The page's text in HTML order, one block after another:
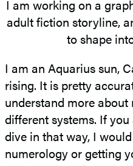
I am working on a
adult fiction storyline,
to shape
I am an Aquarius sun,
rising. It is pretty
understand more
different systems. If
dive in that way, I
numerology or getting